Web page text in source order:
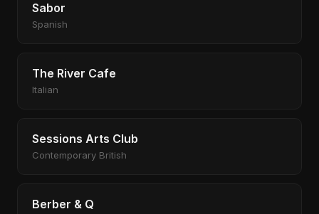
Sabor
Spanish
The River Cafe
Italian
Sessions Arts Club
Contemporary British
Berber & Q